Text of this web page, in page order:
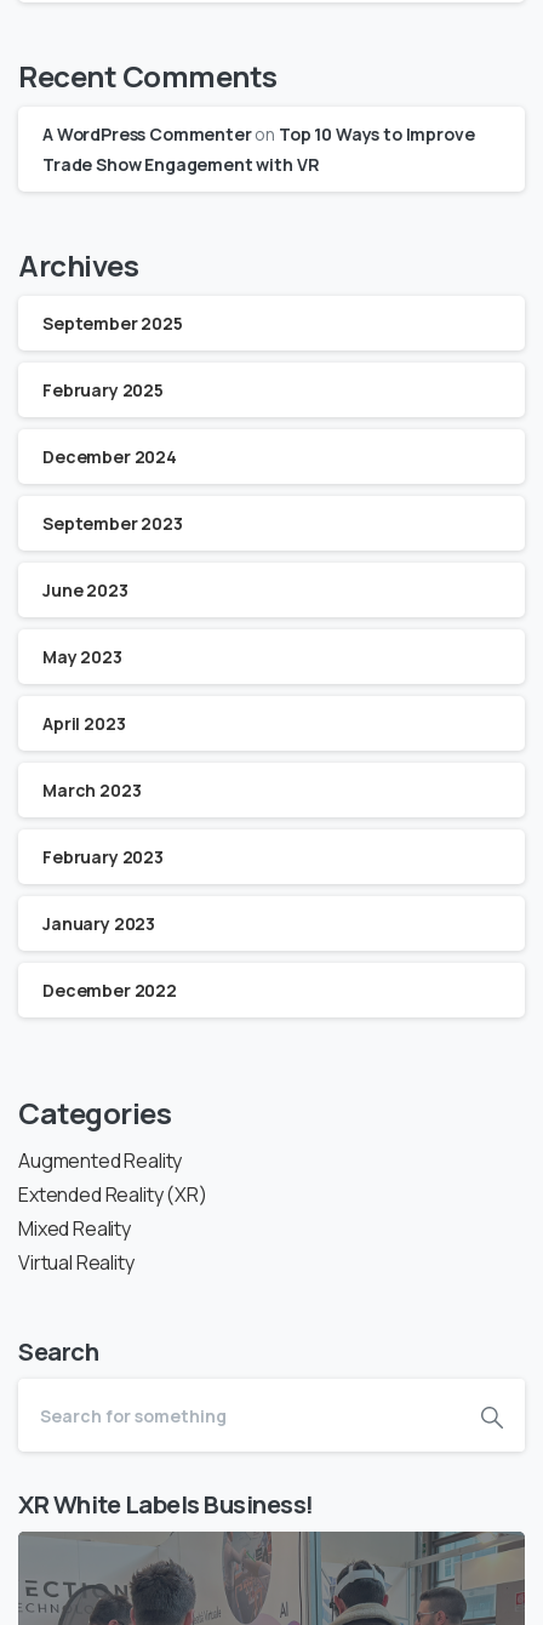
Recent Comments
A WordPress Commenteron Top 10 Ways to Improve
Trade Show Engagement with VR
Archives
September 2025
February 2025
December 2024
September 2023
June 2023
May 2023
April 2023
March 2023
February 2023
January 2023
December 2022
Categories
Augmented Reality
Extended Reality (XR)
Mixed Reality
Virtual Reality
Search
XR White Labels Business!